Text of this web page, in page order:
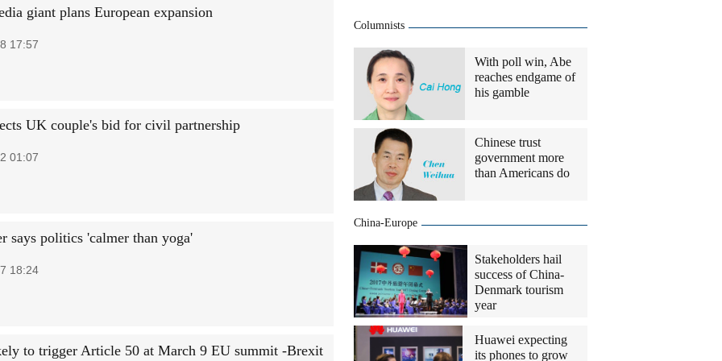
giant plans European expansion
17:57
UK couple's bid for civil partnership
01:07
says politics 'calmer than yoga'
18:24
to trigger Article 50 at March 9 EU summit -Brexit
Columnists
With poll win, Abe
reaches endgame of
his gamble
Chinese trust
government more
than Americans do
China-Europe
Stakeholders hail
success of China-
Denmark tourism
year
Huawei expecting
its phones to grow